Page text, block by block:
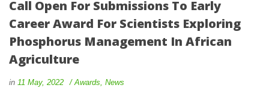
Call Open For Submissions To Early
Career Award For Scientists Exploring
Phosphorus Management In African
Agriculture
in 11 May, 2022 Award, New